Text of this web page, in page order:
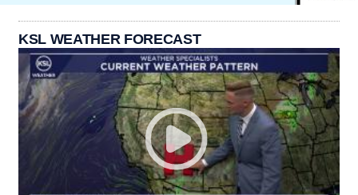
KSL WEATHER FORECAST